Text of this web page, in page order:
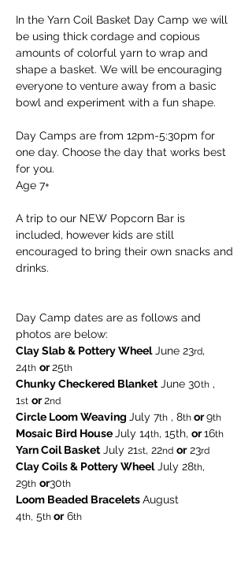
In the Yarn Coil Basket Day Camp we will
be using thick cordage and copious
amounts of colorful yarn to wrap and
shape a basket. We will be encouraging
everyone to venture away from a basic
bowl and experiment with a fun shape.
Day Camps are from 12pm-5:30pm for
one day. Choose the day that works best
for you.
Age 7+
A trip to our NEW Popcorn Bar is
included, however kids are still
encouraged to bring their own snacks and
drinks.
Day Camp dates are as follows and
photos are below:
Clay Slab & Pottery Wheel June 23rd,
24th or 25th
Chunky Checkered Blanket June 30th ,
1st or 2nd
Circle Loom Weaving July 7th , 8th or 9th
Mosaic Bird House July 14th, 15th, or 16th
Yarn Coil Basket July 21st, 22nd or 23rd
Clay Coils & Pottery Wheel July 28th,
29th or30th
Loom Beaded Bracelets August
4th, 5th or 6th